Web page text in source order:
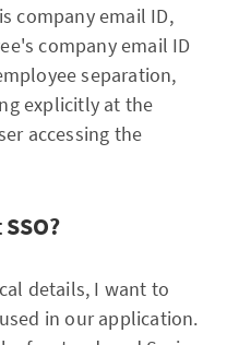
company email ID,
company email ID
separation,
explicitly at the
accessing the
details, I want to
in our application.